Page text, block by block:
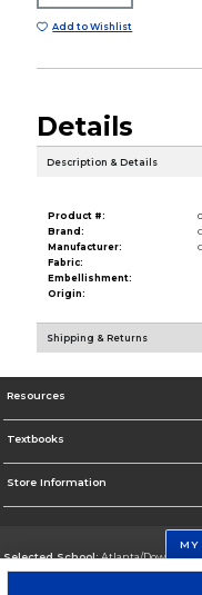
Add to Wishlist
Details
Description & Details
Product #:
Brand:
Manufacturer:
Fabric:
Embellishment:
Origin:
Shipping & Returns
Resources
Textbooks
Store Information
Selected School:Atlanta/Downtown
MY